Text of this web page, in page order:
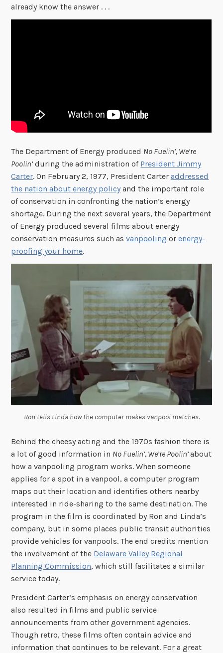
already know the answer . . .
The Department of Energy produced No Fuelin’, We’re
Poolin’ during the administration of President Jimmy
Carter. On February 2, 1977, President Carteraddressed
the nation about energy policy and the important role
of conservation in confronting the nation’s energy
shortage. During the next several years, the Department
of Energy produced several films about energy
conservation measures such asvanpooling orenergy-
proofing your home.
Ron tells Linda how the computer makes vanpool matches.
Behind the cheesy acting and the 1970s fashion there is
a lot of good information in No Fuelin’, We’re Poolin’about
how a vanpooling program works. When someone
applies for a spot in a vanpool, a computer program
maps out their location and identifies others nearby
interested in ride-sharing to the same destination. The
program in the film is coordinated by Ron and Linda’s
company, but in some places public transit authorities
provide vehicles for vanpools. The end credits mention
the involvement of the Delaware Valley Regional
Planning Commission, which still facilitates a similar
service today.
President Carter’s emphasis on energy conservation
also resulted in films and public service
announcements from other government agencies.
Though retro, these films often contain advice and
information that continues to be relevant. For a great